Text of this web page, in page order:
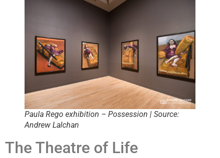
Paula Rego exhibition – Possession | Source:
Andrew Lalchan
The Theatre of Life